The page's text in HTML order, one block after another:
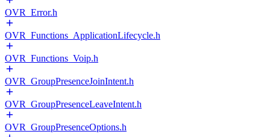
OVR_Error.h
OVR_Functions_ApplicationLifecycle.h
OVR_Functions_Voip.h
OVR_GroupPresenceJoinIntent.h
OVR_GroupPresenceLeaveIntent.h
OVR_GroupPresenceOptions.h